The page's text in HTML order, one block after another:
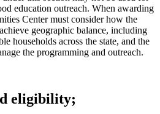
education outreach. When awarding
Center must consider how the
geographic balance, including
households across the state, and the
the programming and outreach.
eligibility;